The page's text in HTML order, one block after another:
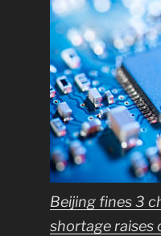
Beijing fines 3
shortage raises